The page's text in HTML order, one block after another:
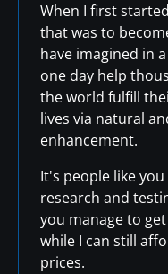
When I first
that was to
have imagined in
one day help
the world fulfill
lives via natural
enhancement.
It's people like
research and
you manage to
while I can still
prices.